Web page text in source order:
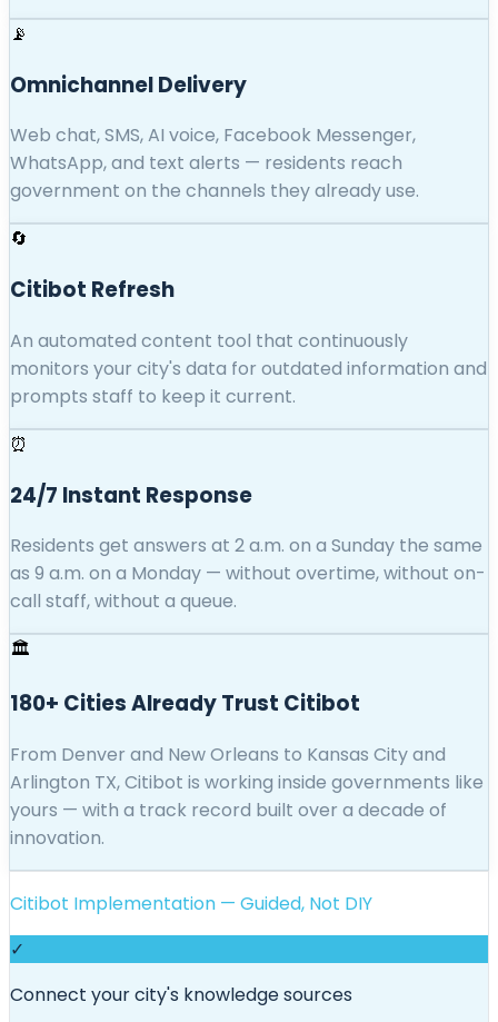
📡
Omnichannel Delivery
Web chat, SMS, AI voice, Facebook Messenger,
WhatsApp, and text alerts — residents reach
government on the channels they already use.
🔄
Citibot Refresh
An automated content tool that continuously
monitors your city's data for outdated information and
prompts staff to keep it current.
⏰
24/7 Instant Response
Residents get answers at 2 a.m. on a Sunday the same
as 9 a.m. on a Monday — without overtime, without on-
call staff, without a queue.
🏛️
180+ Cities Already Trust Citibot
From Denver and New Orleans to Kansas City and
Arlington TX, Citibot is working inside governments like
yours — with a track record built over a decade of
innovation.
Citibot Implementation — Guided, Not DIY
✓
Connect your city's knowledge sources